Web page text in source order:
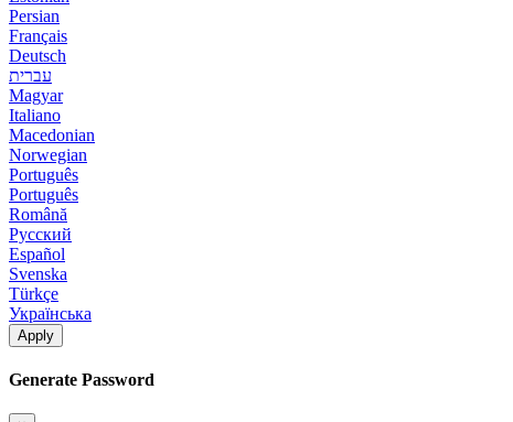
Persian
Français
Deutsch
עברית
Magyar
Italiano
Macedonian
Norwegian
Português
Português
Română
Русский
Español
Svenska
Türkçe
Українська
Apply
Generate Password